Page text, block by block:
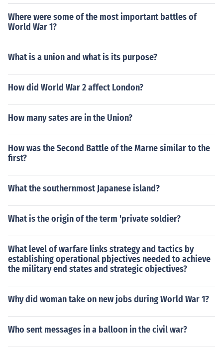
Where were some of the most important battles of
World War 1?
What is a union and what is its purpose?
How did World War 2 affect London?
How many sates are in the Union?
How was the Second Battle of the Marne similar to the
first?
What the southernmost Japanese island?
What is the origin of the term 'private soldier?
What level of warfare links strategy and tactics by
establishing operational pbjectives needed to achieve
the military end states and strategic objectives?
Why did woman take on new jobs during World War 1?
Who sent messages in a balloon in the civil war?